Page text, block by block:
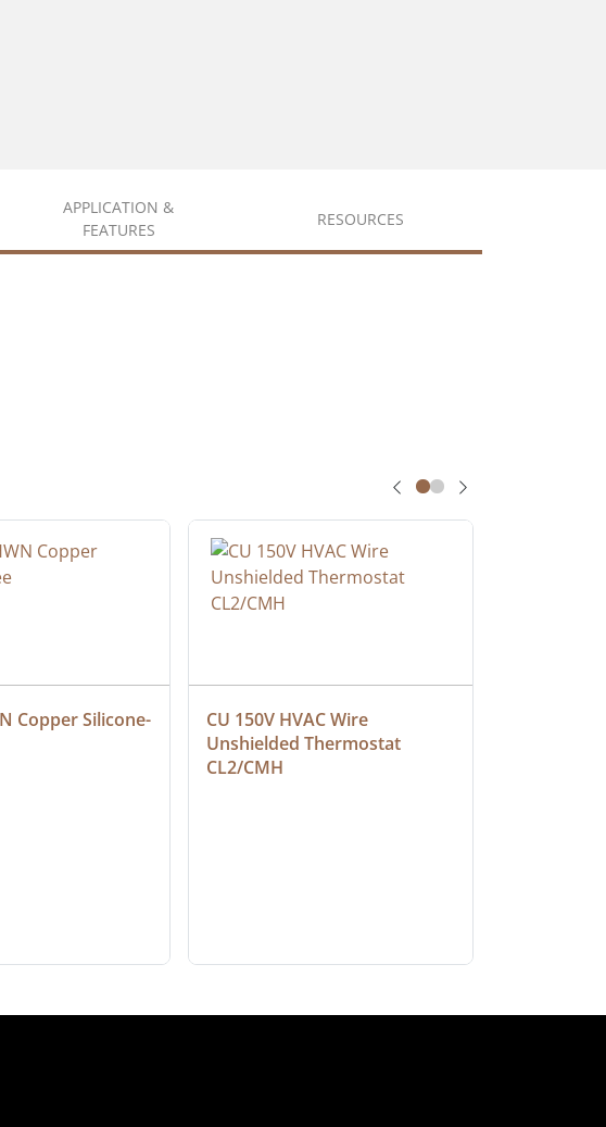
APPLICATION &
FEATURES
RESOURCES
Copper Silicone-
CU 150V HVAC Wire
Unshielded Thermostat
CL2/CMH